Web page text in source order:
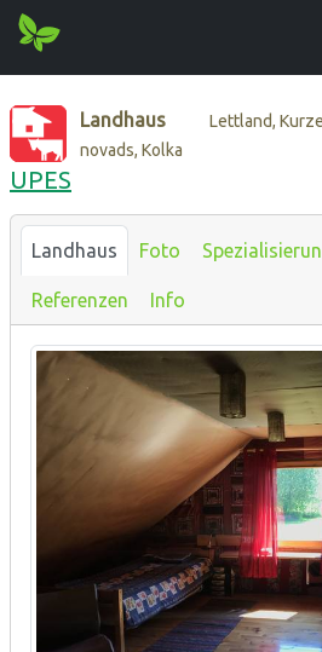
Landhaus
Lettland,
novads, Kolka
UPES
Landhaus Foto
Referenzen Info